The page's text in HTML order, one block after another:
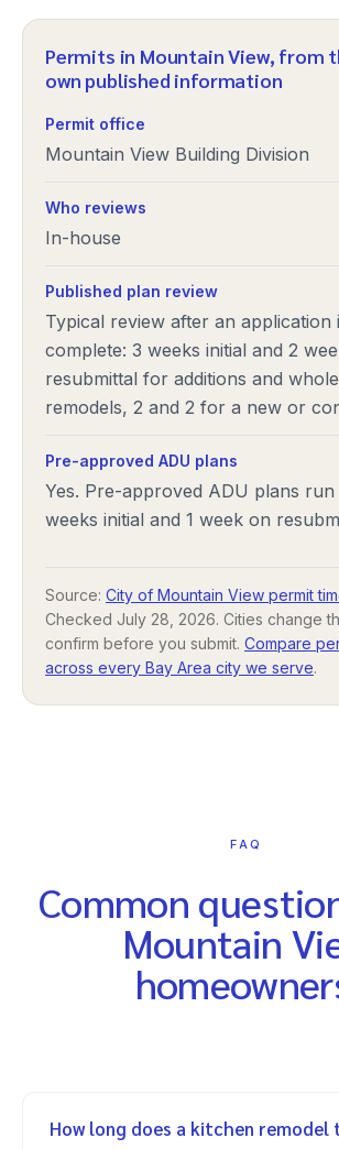
Permits in Mountain View, from
own published information
Permit office
Mountain View Building Division
Who reviews
In-house
Published plan review
Typical review after an application
complete: 3 weeks initial and 2
resubmittal for additions and
remodels, 2 and 2 for a new or
Pre-approved ADU plans
Yes. Pre-approved ADU plans run
weeks initial and 1 week on
Source: City of Mountain View permit
Checked July 28, 2026. Cities change
confirm before you submit. Compare
across every Bay Area city we serve.
FAQ
Common
Mountain
How long does a kitchen remodel